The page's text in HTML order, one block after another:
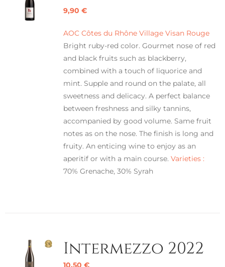
9,90 €
AOC Côtes du Rhône Village Visan Rouge
Bright ruby-red color. Gourmet nose of red
and black fruits such as blackberry,
combined with a touch of liquorice and
mint. Supple and round on the palate, all
sweetness and delicacy. A perfect balance
between freshness and silky tannins,
accompanied by good volume. Same fruit
notes as on the nose. The finish is long and
fruity. An enticing wine to enjoy as an
aperitif or with a main course. Varieties :
70% Grenache, 30% Syrah
Intermezzo 2022
10,50 €